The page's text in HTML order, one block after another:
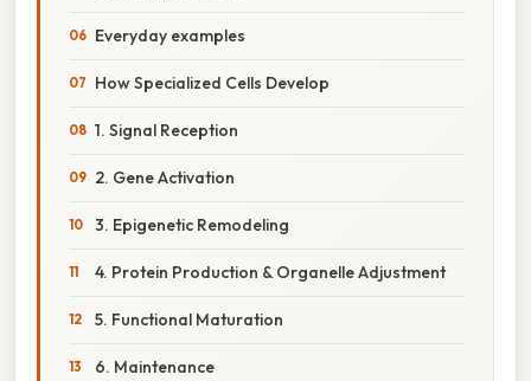
Everyday examples
How Specialized Cells Develop
1. Signal Reception
2. Gene Activation
3. Epigenetic Remodeling
4. Protein Production & Organelle Adjustment
5. Functional Maturation
6. Maintenance